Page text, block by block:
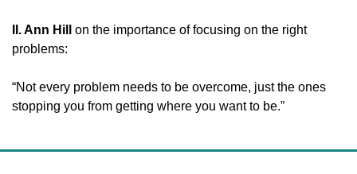
II. Ann Hill
on the importance of focusing on the right
problems:
“Not every problem needs to be overcome, just the ones
stopping you from getting where you want to be.”